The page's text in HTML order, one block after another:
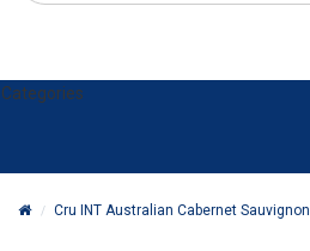
Categories
Cru INT Australian Cabernet Sauvignon